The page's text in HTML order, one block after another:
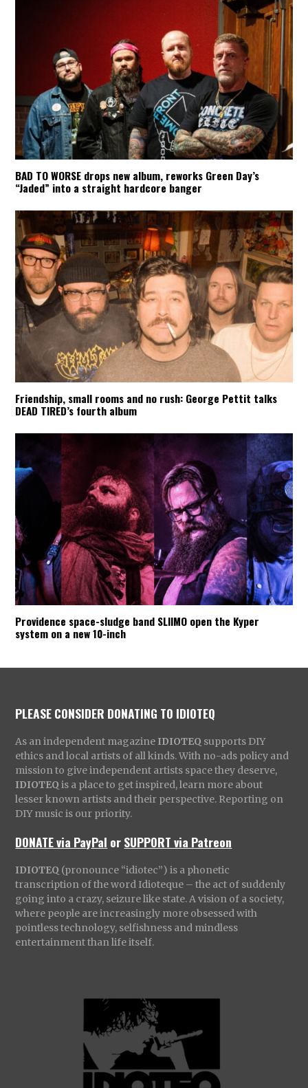
BAD TO WORSE drops new album, reworks Green Day’s
“Jaded” into a straight hardcore banger
Friendship, small rooms and no rush: George Pettit talks
DEAD TIRED’s fourth album
Providence space-sludge band SLIIMO open the Kyper
system on a new 10-inch
PLEASE CONSIDER DONATING TO IDIOTEQ
As an independent magazine IDIOTEQ supports DIY
ethics and local artists of all kinds. With no-ads policy and
mission to give independent artists space they deserve,
IDIOTEQ is a place to get inspired, learn more about
lesser known artists and their perspective. Reporting on
DIY music is our priority.
DONATE via PayPal orSUPPORT via Patreon
IDIOTEQ (pronounce “idiotec”) is a phonetic
transcription of the word Idioteque – the act of suddenly
going into a crazy, seizure like state. A vision of a society,
where people are increasingly more obsessed with
pointless technology, selfishness and mindless
entertainment than life itself.